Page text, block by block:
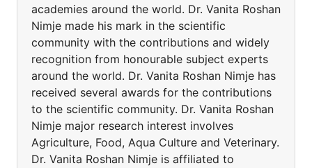
academies around the world. Dr. Vanita Roshan
Nimje made his mark in the scientific
community with the contributions and widely
recognition from honourable subject experts
around the world. Dr. Vanita Roshan Nimje has
received several awards for the contributions
to the scientific community. Dr. Vanita Roshan
Nimje major research interest involves
Agriculture, Food, Aqua Culture and Veterinary.
Dr. Vanita Roshan Nimje is affiliated to